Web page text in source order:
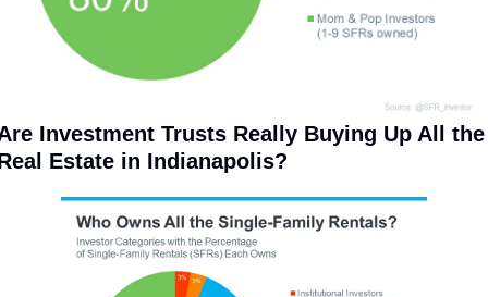
Investment Trusts Really Buying Up All the
Estate in Indianapolis?